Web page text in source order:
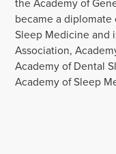
became a
Sleep Medicine and
Association,
Academy of Dental
Academy of Sleep